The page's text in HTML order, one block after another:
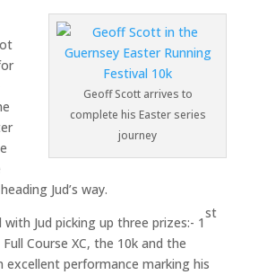
Geoff Scott arrives to
complete his Easter series
journey
Jud’s way.
Jud picking up three prizes:- 1
st
Course XC, the 10k and the
excellent performance marking his